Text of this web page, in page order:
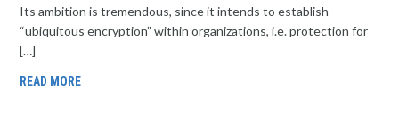
Its ambition is tremendous, since it intends to establish
“ubiquitous encryption” within organizations, i.e. protection for
[…]
READ MORE